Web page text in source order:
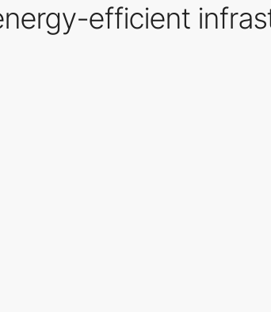
efficient